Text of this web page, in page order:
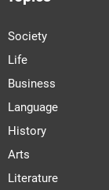
Society
Life
Business
Language
History
Arts
Literature